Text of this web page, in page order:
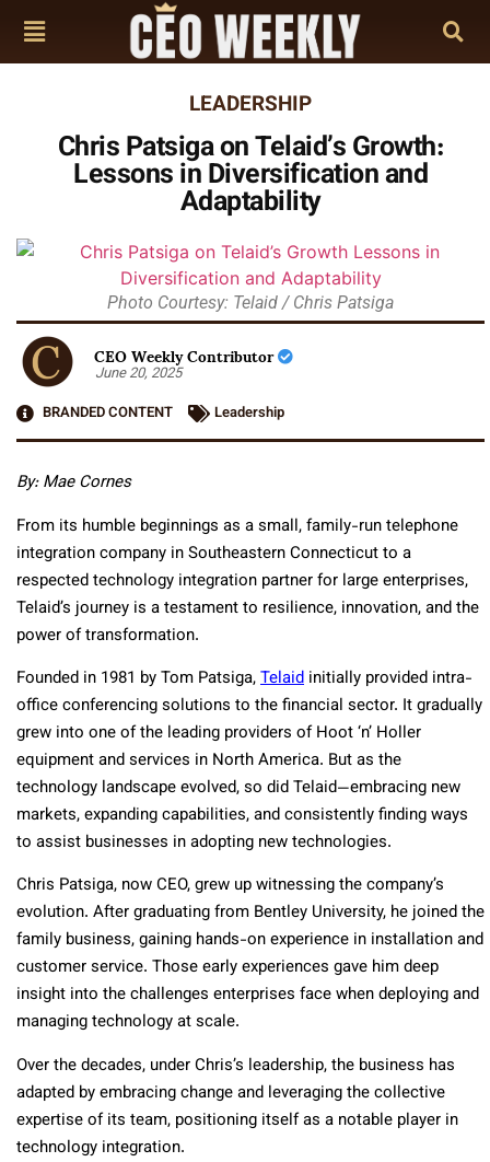
LEADERSHIP
Chris Patsiga on Telaid’s Growth:
Lessons in Diversification and
Adaptability
Photo Courtesy: Telaid / Chris Patsiga
CEO Weekly Contributor
June 20, 2025
BRANDED CONTENT
Leadership
By: Mae Cornes
From its humble beginnings as a small, family-run telephone
integration company in Southeastern Connecticut to a
respected technology integration partner for large enterprises,
Telaid’s journey is a testament to resilience, innovation, and the
power of transformation.
Founded in 1981 by Tom Patsiga,Telaid initially provided intra-
office conferencing solutions to the financial sector. It gradually
grew into one of the leading providers of Hoot ‘n’ Holler
equipment and services in North America. But as the
technology landscape evolved, so did Telaid—embracing new
markets, expanding capabilities, and consistently finding ways
to assist businesses in adopting new technologies.
Chris Patsiga, now CEO, grew up witnessing the company’s
evolution. After graduating from Bentley University, he joined the
family business, gaining hands-on experience in installation and
customer service. Those early experiences gave him deep
insight into the challenges enterprises face when deploying and
managing technology at scale.
Over the decades, under Chris’s leadership, the business has
adapted by embracing change and leveraging the collective
expertise of its team, positioning itself as a notable player in
technology integration.